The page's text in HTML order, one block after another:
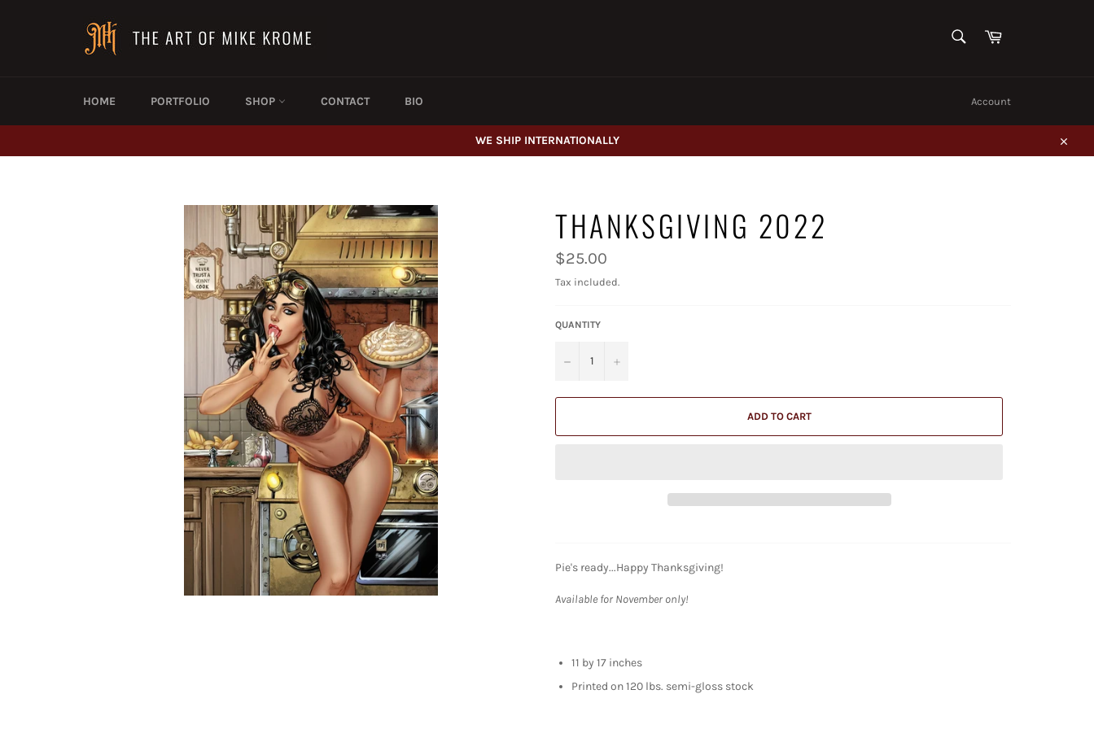
Cart
HOME PORTFOLIO SHOP CONTACT BIO Account
WE SHIP INTERNATIONALLY
Close
THANKSGIVING 2022
Regular
price
$25.00
Tax included.
QUANTITY
− +
ADD TO CART
Pie's ready...Happy Thanksgiving!
Available for November only!
11 by 17 inches
Printed on 120 lbs. semi-gloss stock